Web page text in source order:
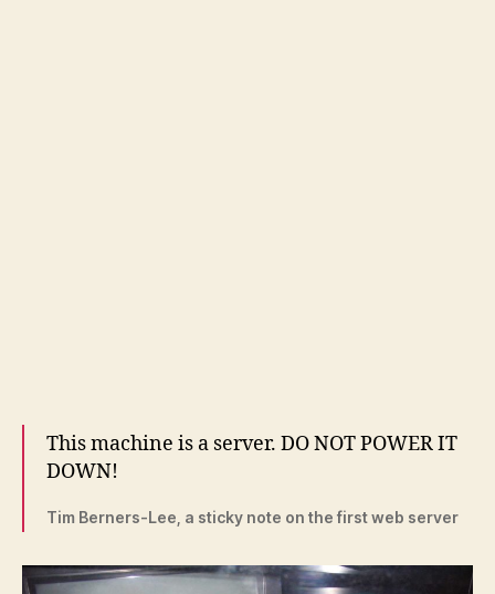
This machine is a server. DO NOT POWER IT
DOWN!
Tim Berners-Lee, a sticky note on the first web server